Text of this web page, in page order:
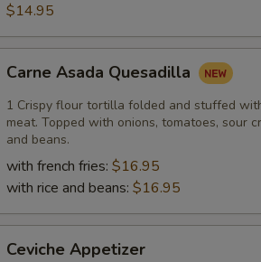
$14.95
Asada
Quesadilla
Carne Asada Quesadilla
1 Crispy flour tortilla folded and stuffed
meat. Topped with onions, tomatoes, sour
and beans.
with french fries: $16.95
with rice and beans: $16.95
Appetizer
Ceviche Appetizer